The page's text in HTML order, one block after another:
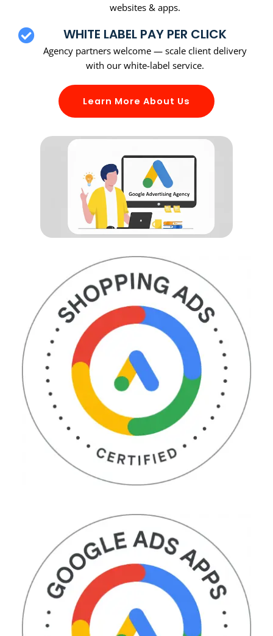
websites & apps.
WHITE LABEL PAY PER CLICK
Agency partners welcome — scale client delivery
with our white-label service.
Learn More About Us